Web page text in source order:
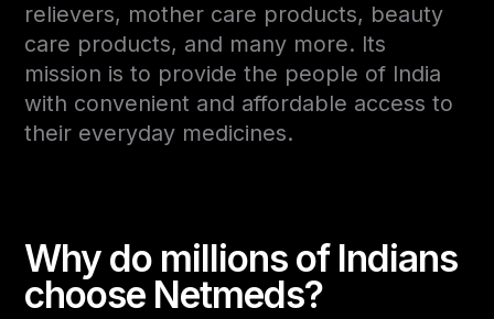
relievers, mother care products, beauty
care products, and many more. Its
mission is to provide the people of India
with convenient and affordable access to
their everyday medicines.
Why do millions of Indians
choose Netmeds?